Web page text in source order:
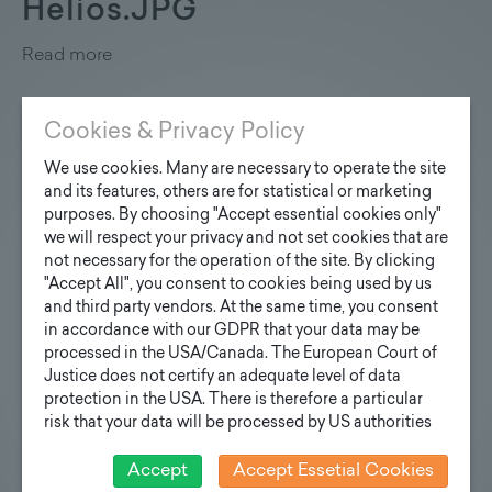
Helios.JPG
Read more
Read more
Zertifikat_Beruf_Familie.jpg
Read more
Cookies & Privacy Policy
We use cookies. Many are necessary to operate the site
and its features, others are for statistical or marketing
purposes. By choosing "Accept essential cookies only"
we will respect your privacy and not set cookies that are
not necessary for the operation of the site. By clicking
"Accept All", you consent to cookies being used by us
and third party vendors. At the same time, you consent
in accordance with our GDPR that your data may be
processed in the USA/Canada. The European Court of
Justice does not certify an adequate level of data
protection in the USA. There is therefore a particular
risk that your data will be processed by US authorities
effective legal remedies can be sought against this. In
Accept Accept Essetial Cookies